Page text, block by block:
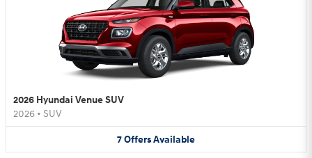
2026 Hyundai Venue SUV
2026 • SUV
7OffersAvailable